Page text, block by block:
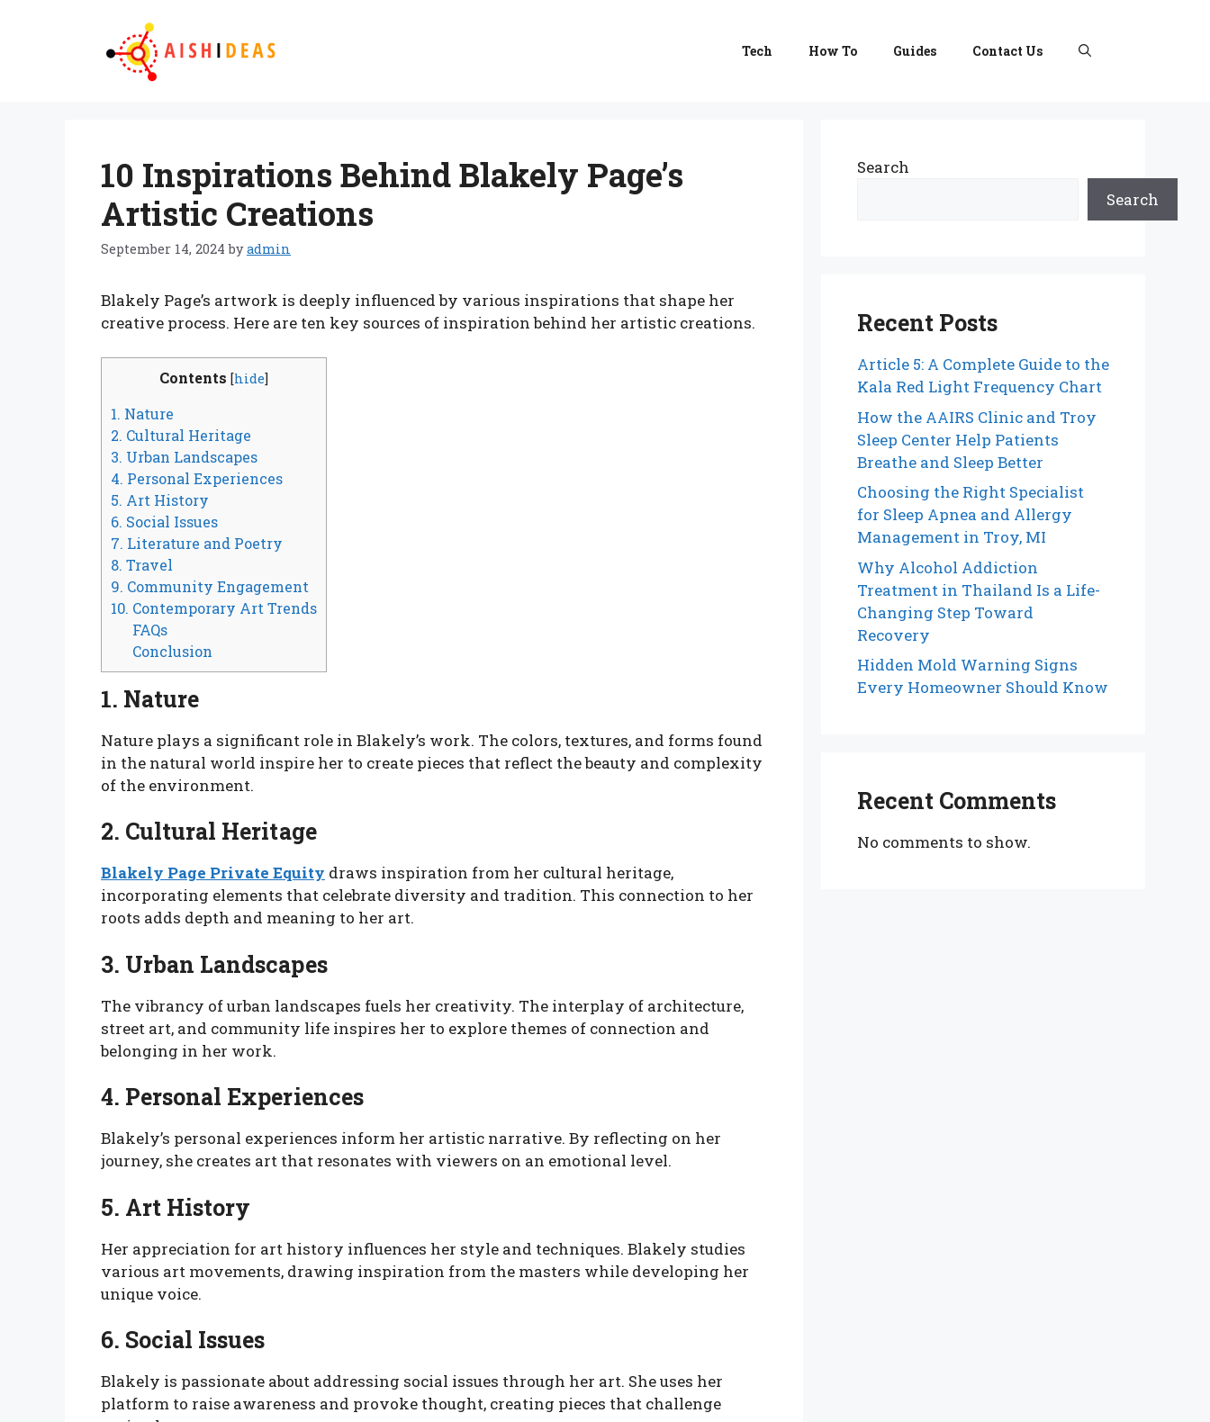
Tech How To Guides Contact Us
10 Inspirations Behind Blakely Page’s
Artistic Creations
September 14, 2024 byadmin
Blakely Page’s artwork is deeply influenced by various inspirations that shape her
creative process. Here are ten key sources of inspiration behind her artistic creations.
Contents [hide]
1. Nature
2. Cultural Heritage
3. Urban Landscapes
4. Personal Experiences
5. Art History
6. Social Issues
7. Literature and Poetry
8. Travel
9. Community Engagement
10. Contemporary Art Trends
FAQs
Conclusion
1. Nature
Nature plays a significant role in Blakely’s work. The colors, textures, and forms found
in the natural world inspire her to create pieces that reflect the beauty and complexity
of the environment.
2. Cultural Heritage
Blakely Page Private Equity draws inspiration from her cultural heritage,
incorporating elements that celebrate diversity and tradition. This connection to her
roots adds depth and meaning to her art.
3. Urban Landscapes
The vibrancy of urban landscapes fuels her creativity. The interplay of architecture,
street art, and community life inspires her to explore themes of connection and
belonging in her work.
4. Personal Experiences
Blakely’s personal experiences inform her artistic narrative. By reflecting on her
journey, she creates art that resonates with viewers on an emotional level.
5. Art History
Her appreciation for art history influences her style and techniques. Blakely studies
various art movements, drawing inspiration from the masters while developing her
unique voice.
6. Social Issues
Blakely is passionate about addressing social issues through her art. She uses her
platform to raise awareness and provoke thought, creating pieces that challenge
Search
Search
Recent Posts
Article 5: A Complete Guide to the
Kala Red Light Frequency Chart
How the AAIRS Clinic and Troy
Sleep Center Help Patients
Breathe and Sleep Better
Choosing the Right Specialist
for Sleep Apnea and Allergy
Management in Troy, MI
Why Alcohol Addiction
Treatment in Thailand Is a Life-
Changing Step Toward
Recovery
Hidden Mold Warning Signs
Every Homeowner Should Know
Recent Comments
No comments to show.